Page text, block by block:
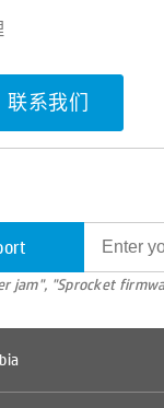
联系我们
jam", "Sprocket